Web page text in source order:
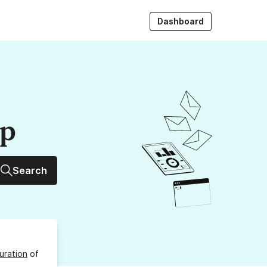
Dashboard
Search
of